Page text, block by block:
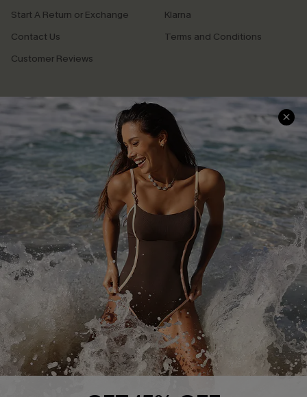
Start A Return or Exchange
Contact Us
Customer Reviews
Klarna
Terms and Conditions
Company Info
About Us
Press
Cupshe Supply Chain
Affiliate
Ambassador Program
DOWNLAOD CUPSHE APP